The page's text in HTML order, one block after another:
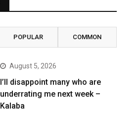
POPULAR COMMON
August 5, 2026
I’ll disappoint many who are
underrating me next week –
Kalaba